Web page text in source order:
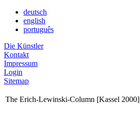
deutsch
english
português
Die Künstler
Kontakt
Impressum
Login
Sitemap
The Erich-Lewinski-Column [Kassel 2000]